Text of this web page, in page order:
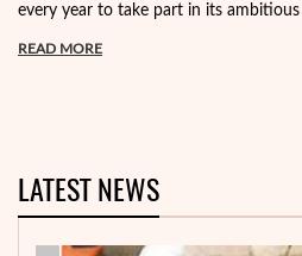
every year to take part in its ambitious
READ MORE
LATEST NEWS